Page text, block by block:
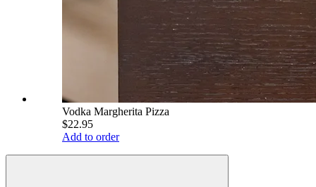
Vodka Margherita Pizza
$22.95
Add to order